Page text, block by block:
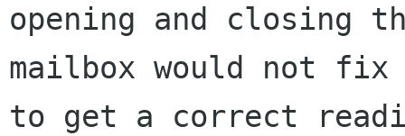
opening and closing
mailbox would not
to get a correct